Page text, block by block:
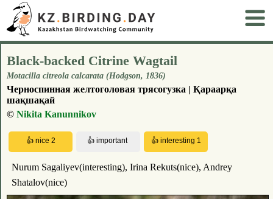
Black-backed Citrine Wagtail
Motacilla citreola calcarata (Hodgson, 1836)
Черноспинная желтоголовая трясогузка | Қараарқа
шақшақай
© Nikita Kanunnikov
Nurum Sagaliyev(interesting), Irina Rekuts(nice), Andrey
Shatalov(nice)